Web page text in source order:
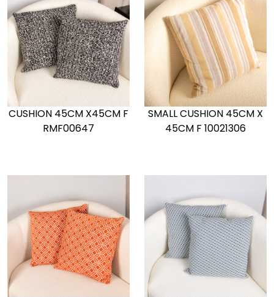
CUSHION 45CM X45CM F
RMF00647
SMALL CUSHION 45CM X
45CM F 10021306